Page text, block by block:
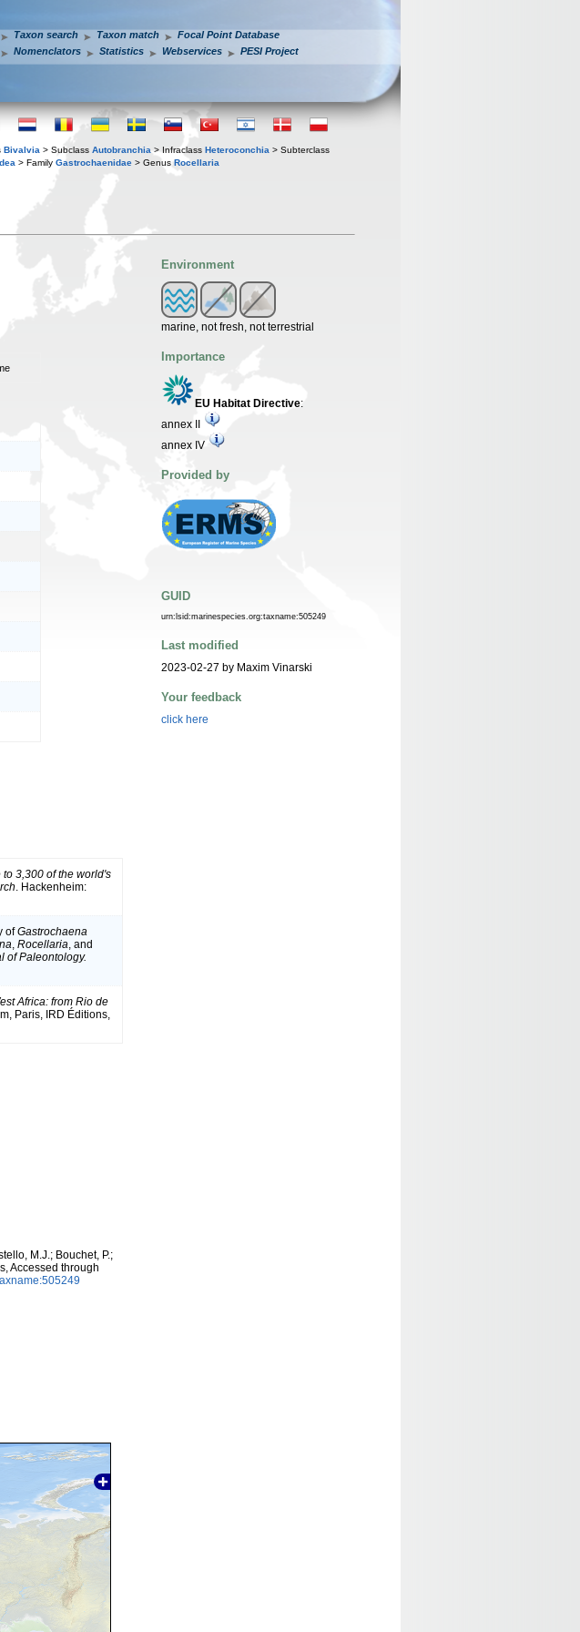
Taxon search Taxon match
Focal Point Database
Nomenclators
Statistics Webservices PESI Project
Bivalvia > Subclass Autobranchia > Infraclass Heteroconchia > Subterclass
> Family Gastrochaenidae > Genus Rocellaria
3,300 of the world's
. Hackenheim:
ofGastrochaena
Rocellaria , and
of Paleontology.
Africa: from Rio de
Paris, IRD Éditions,
M.J.; Bouchet, P.;
Accessed through
Environment
marine, not fresh, not terrestrial
Importance
EU Habitat Directive:
annex II
annex IV
Provided by
GUID
urn:lsid:marinespecies.org:taxname:505249
Last modified
2023-02-27 by Maxim Vinarski
Your feedback
click here